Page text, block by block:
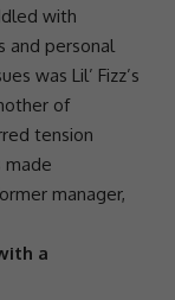
with
and personal
was Lil’ Fizz’s
of
tension
made
manager,
a